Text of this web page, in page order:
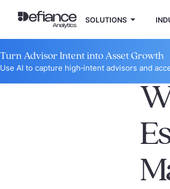
SOLUTIONS
Turn Advisor Intent into Asset Growth
Use AI to capture high‑intent advisors and